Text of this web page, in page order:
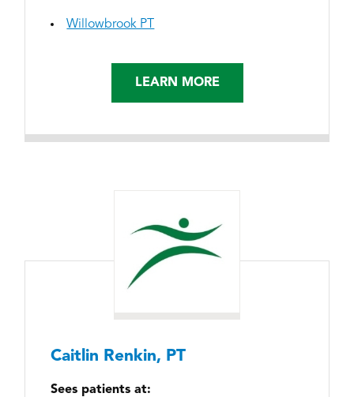
Willowbrook PT
LEARN MORE
Caitlin Renkin, PT
Sees patients at: